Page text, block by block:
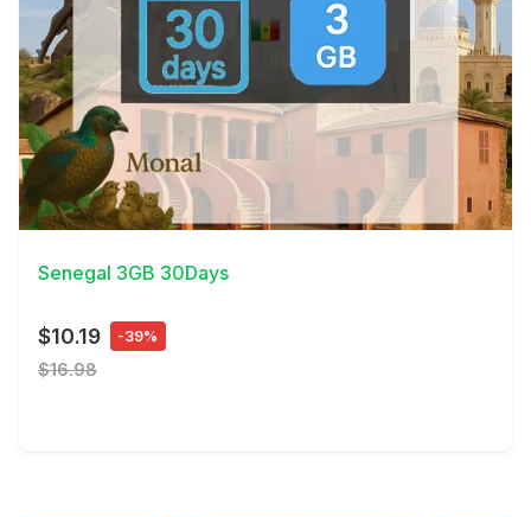
View Details
Senegal 3GB 30Days
$10.19 -39%
$16.98